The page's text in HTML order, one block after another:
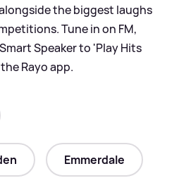
the biggest laughs
Tune in on FM,
Speaker to 'Play Hits
Rayo app.
Emmerdale